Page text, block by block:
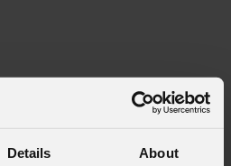
Details About